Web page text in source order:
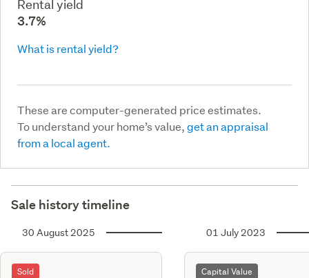
Rental yield
3.7%
What is rental yield?
These are computer-generated price estimates.
To understand your home’s value,get an appraisal
from a local agent.
Sale history timeline
30 August 2025
Sold
01 July 2023
Capital Value